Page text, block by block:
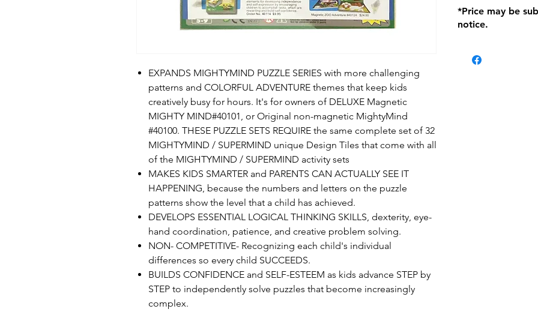
EXPANDS MIGHTYMIND PUZZLE SERIES with more challenging
patterns and COLORFUL ADVENTURE themes that keep kids
creatively busy for hours. It's for owners of DELUXE Magnetic
MIGHTY MIND#40101, or Original non-magnetic MightyMind
#40100. THESE PUZZLE SETS REQUIRE the same complete set of 32
MIGHTYMIND / SUPERMIND unique Design Tiles that come with all
of the MIGHTYMIND / SUPERMIND activity sets
MAKES KIDS SMARTER and PARENTS CAN ACTUALLY SEE IT
HAPPENING, because the numbers and letters on the puzzle
patterns show the level that a child has achieved.
DEVELOPS ESSENTIAL LOGICAL THINKING SKILLS, dexterity, eye-
hand coordination, patience, and creative problem solving.
NON- COMPETITIVE- Recognizing each child's individual
differences so every child SUCCEEDS.
BUILDS CONFIDENCE and SELF-ESTEEM as kids advance STEP by
STEP to independently solve puzzles that become increasingly
complex.
location with
within seven (7)
be charged on
*Price may be
notice.